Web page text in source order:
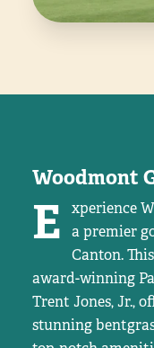
Woodmont
E
xperience
a premier
Canton.
award-winning
Trent Jones, Jr.,
stunning